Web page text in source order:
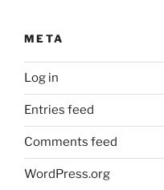
META
Log in
Entries feed
Comments feed
WordPress.org